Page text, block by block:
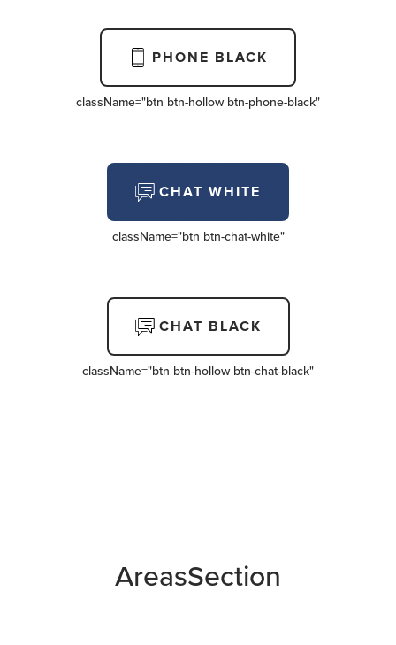
PHONE BLACK
className="btn btn-hollow btn-phone-black"
CHAT WHITE
className="btn btn-chat-white"
CHAT BLACK
className="btn btn-hollow btn-chat-black"
AreasSection